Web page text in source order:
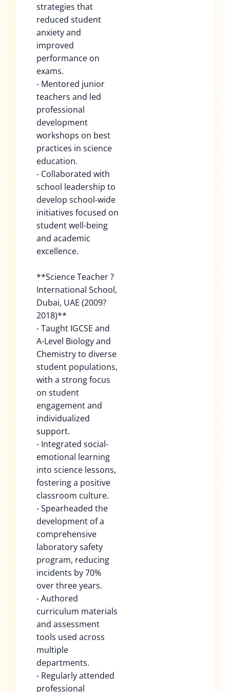
strategies that
reduced student
anxiety and
improved
performance on
exams.
- Mentored junior
teachers and led
professional
development
workshops on best
practices in science
education.
- Collaborated with
school leadership to
develop school-wide
initiatives focused on
student well-being
and academic
excellence.
**Science Teacher ?
International School,
Dubai, UAE (2009?
2018)**
- Taught IGCSE and
A-Level Biology and
Chemistry to diverse
student populations,
with a strong focus
on student
engagement and
individualized
support.
- Integrated social-
emotional learning
into science lessons,
fostering a positive
classroom culture.
- Spearheaded the
development of a
comprehensive
laboratory safety
program, reducing
incidents by 70%
over three years.
- Authored
curriculum materials
and assessment
tools used across
multiple
departments.
- Regularly attended
professional